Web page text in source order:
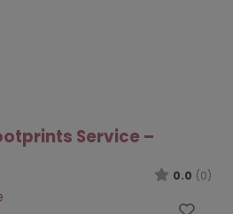
Service –
0.0 (0)